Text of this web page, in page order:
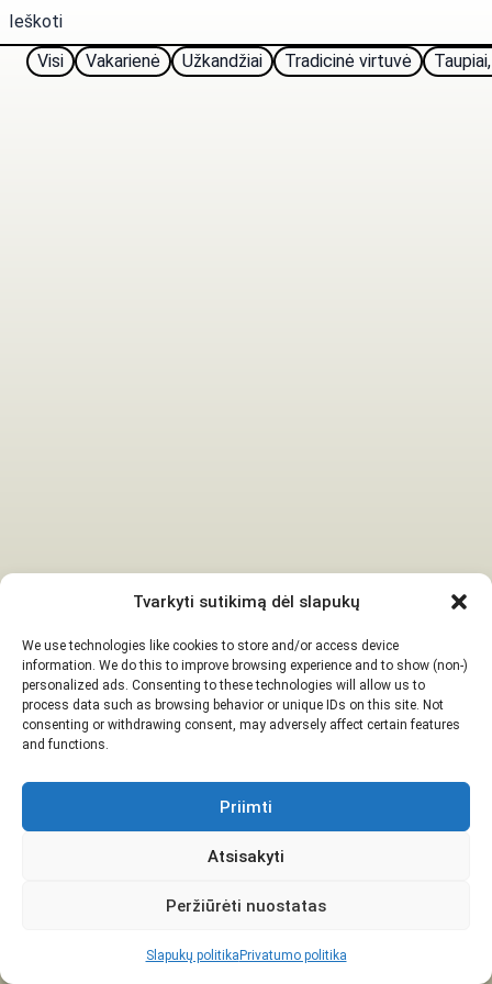
Tvarkyti sutikimą dėl slapukų
We use technologies like cookies to store and/or access device
information. We do this to improve browsing experience and to show (non-)
personalized ads. Consenting to these technologies will allow us to
process data such as browsing behavior or unique IDs on this site. Not
consenting or withdrawing consent, may adversely affect certain features
and functions.
Priimti
Atsisakyti
Peržiūrėti nuostatas
Slapukų politika Privatumo politika
Visi Vakarienė Užkandžiai Tradicinė virtuvė